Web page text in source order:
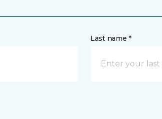
Last name *